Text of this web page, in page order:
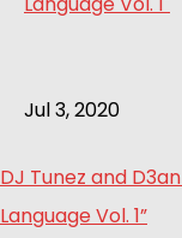
Jul 3, 2020
DJ Tunez and
Language Vol. 1”